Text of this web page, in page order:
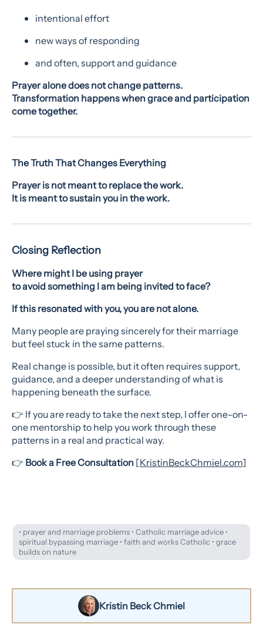
intentional effort
new ways of responding
and often, support and guidance
Prayer alone does not change patterns.
Transformation happens when grace and participation
come together.
The Truth That Changes Everything
Prayer is not meant to replace the work.
It is meant to sustain you in the work.
Closing Reflection
Where might I be using prayer
to avoid something I am being invited to face?
If this resonated with you, you are not alone.
Many people are praying sincerely for their marriage
but feel stuck in the same patterns.
Real change is possible, but it often requires support,
guidance, and a deeper understanding of what is
happening beneath the surface.
👉 If you are ready to take the next step, I offer one-on-
one mentorship to help you work through these
patterns in a real and practical way.
👉 Book a Free Consultation [KristinBeckChmiel.com]
• prayer and marriage problems • Catholic marriage advice •
spiritual bypassing marriage • faith and works Catholic • grace
builds on nature
Kristin Beck Chmiel